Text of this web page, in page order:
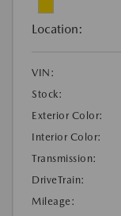
Location:
VIN:
Stock:
Exterior Color:
Interior Color:
Transmission:
DriveTrain:
Mileage: